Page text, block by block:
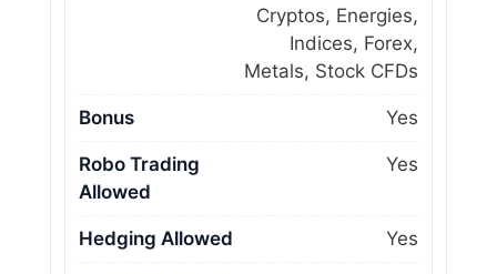
Cryptos, Energies,
Indices, Forex,
Metals, Stock CFDs
Bonus Yes
Robo Trading
Allowed
Yes
Hedging Allowed Yes